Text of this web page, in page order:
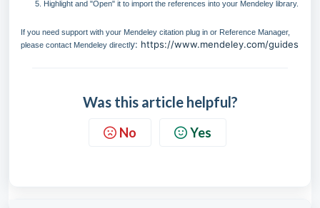
Highlight and "Open" it to import the references into your Mendeley library.
If you need support with your Mendeley citation plug in or Reference Manager,
please contact Mendeley directly: https://www.mendeley.com/guides
Was this article helpful?
No Yes